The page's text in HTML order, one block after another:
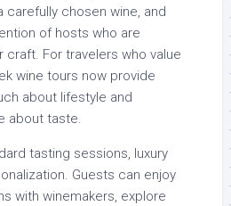
carefully chosen wine, and
of hosts who are
craft. For travelers who value
wine tours now provide
about lifestyle and
about taste.
tasting sessions, luxury
Guests can enjoy
with winemakers, explore